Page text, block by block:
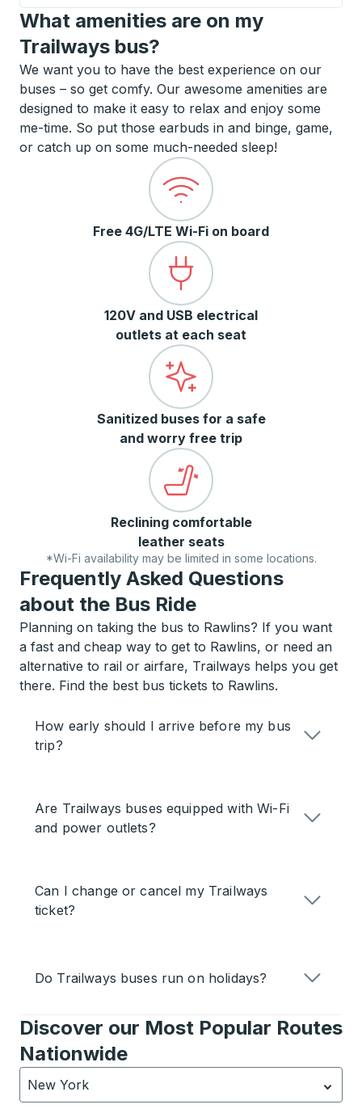
What amenities are on my
Trailways bus?
We want you to have the best experience on our
buses – so get comfy. Our awesome amenities are
designed to make it easy to relax and enjoy some
me-time. So put those earbuds in and binge, game,
or catch up on some much-needed sleep!
Free 4G/LTE Wi-Fi on board
120V and USB electrical
outlets at each seat
Sanitized buses for a safe
and worry free trip
Reclining comfortable
leather seats
*Wi-Fi availability may be limited in some locations.
Frequently Asked Questions
about the Bus Ride
Planning on taking the bus to Rawlins? If you want
a fast and cheap way to get to Rawlins, or need an
alternative to rail or airfare, Trailways helps you get
there. Find the best bus tickets to Rawlins.
How early should I arrive before my bus
trip?
Are Trailways buses equipped with Wi-Fi
and power outlets?
Can I change or cancel my Trailways
ticket?
Do Trailways buses run on holidays?
Discover our Most Popular Routes
Nationwide
New York
Currently selected: New York.Select is focused.